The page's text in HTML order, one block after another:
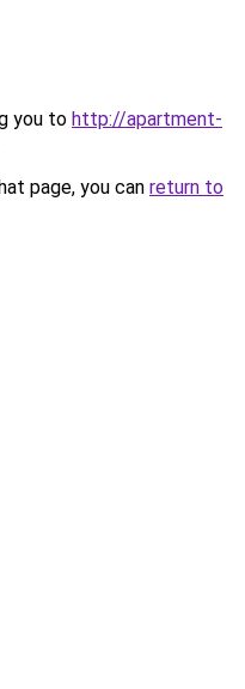
you to http://apartment-
page, you can return to